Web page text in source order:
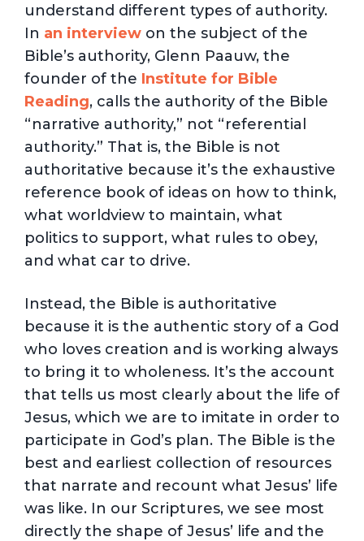
understand different types of authority.
In an interview on the subject of the
Bible’s authority, Glenn Paauw, the
founder of the Institute for Bible
Reading, calls the authority of the Bible
“narrative authority,” not “referential
authority.” That is, the Bible is not
authoritative because it’s the exhaustive
reference book of ideas on how to think,
what worldview to maintain, what
politics to support, what rules to obey,
and what car to drive.
Instead, the Bible is authoritative
because it is the authentic story of a God
who loves creation and is working always
to bring it to wholeness. It’s the account
that tells us most clearly about the life of
Jesus, which we are to imitate in order to
participate in God’s plan. The Bible is the
best and earliest collection of resources
that narrate and recount what Jesus’ life
was like. In our Scriptures, we see most
directly the shape of Jesus’ life and the